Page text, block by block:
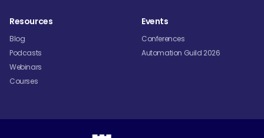
Resources
Blog
Podcasts
Webinars
Courses
Events
Conferences
Automation Guild 2026